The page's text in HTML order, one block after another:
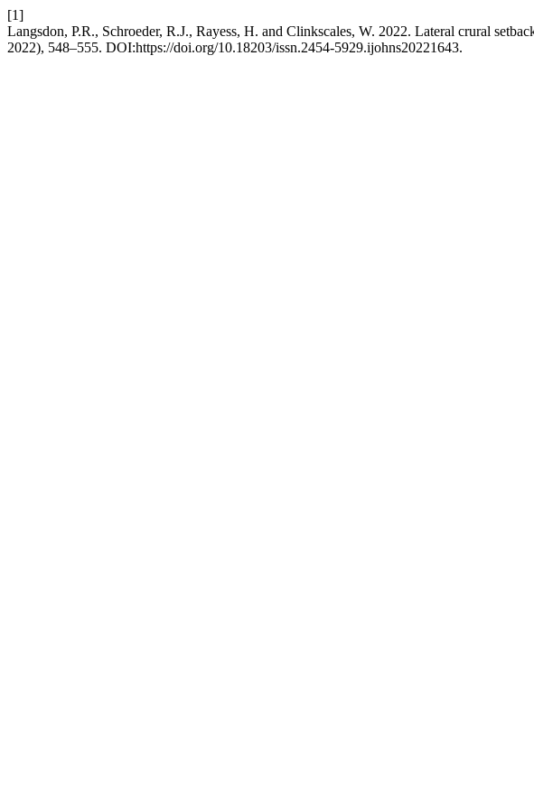
[1]
Langsdon, P.R., Schroeder, R.J., Rayess, H. and Clinkscales, W. 2022. Lateral crural
2022), 548–555. DOI:https://doi.org/10.18203/issn.2454-5929.ijohns20221643.